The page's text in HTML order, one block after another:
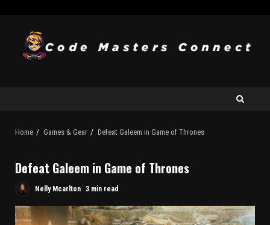
Home Games & Gear Defeat Galeem in Game of Thrones
Defeat Galeem in Game of Thrones
Nelly Mcarlton 3 min read